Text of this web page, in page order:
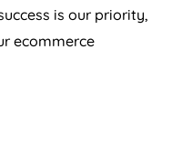
is our priority,
ecommerce